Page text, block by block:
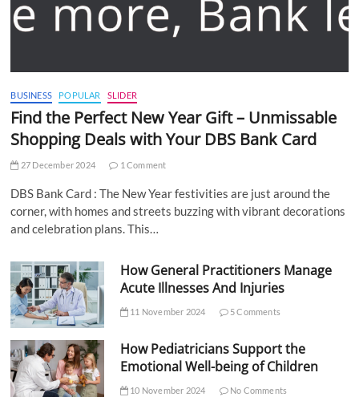
BUSINESS POPULAR SLIDER
Find the Perfect New Year Gift – Unmissable
Shopping Deals with Your DBS Bank Card
27 December 2024 1 Comment
DBS Bank Card : The New Year festivities are just around the
corner, with homes and streets buzzing with vibrant decorations
and celebration plans. This…
How General Practitioners Manage
Acute Illnesses And Injuries
11 November 2024 5 Comments
How Pediatricians Support the
Emotional Well-being of Children
10 November 2024 No Comments